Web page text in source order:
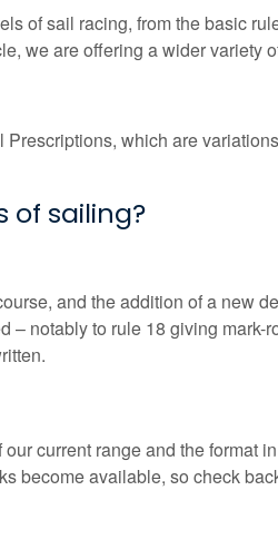
of sail racing, from the basic
we are offering a wider variety
which are
of sailing?
and the addition of a new
notably to rule 18 giving mark-
current range and the format
become available, so check